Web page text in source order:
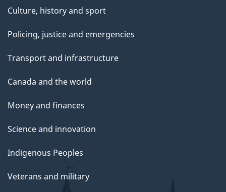
Culture, history and sport
Policing, justice and emergencies
Transport and infrastructure
Canada and the world
Money and finances
Science and innovation
Indigenous Peoples
Veterans and military